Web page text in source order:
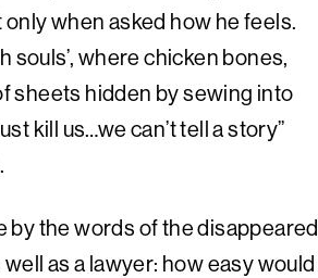
when asked how he feels.
souls’, where chicken bones,
sheets hidden by sewing into
kill us…we can’t tell a story”
by the words of the disappeared
as a lawyer: how easy would